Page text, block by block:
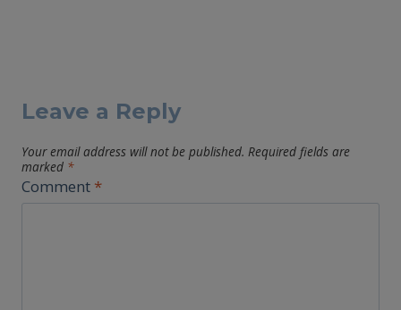
Leave a Reply
Your email address will not be published. Required fields are
marked *
Comment *